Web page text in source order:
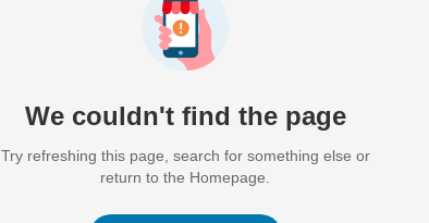
We couldn't find the page
Try refreshing this page, search for something else or
return to the Homepage.